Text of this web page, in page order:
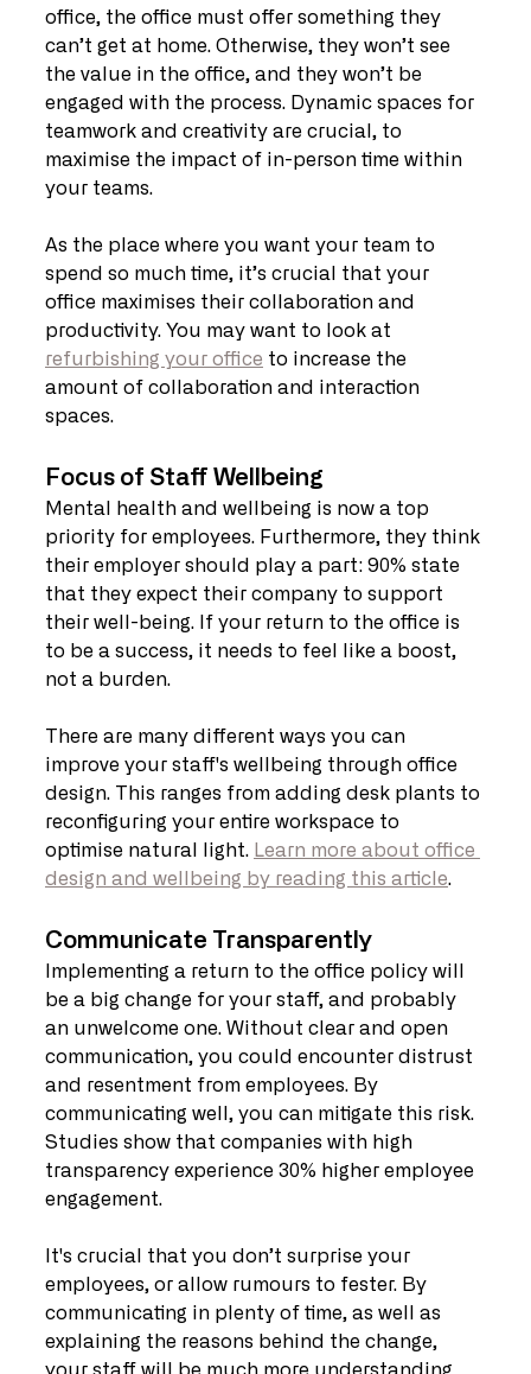
office, the office must offer something they
can’t get at home. Otherwise, they won’t see
the value in the office, and they won’t be
engaged with the process. Dynamic spaces for
teamwork and creativity are crucial, to
maximise the impact of in-person time within
your teams.
As the place where you want your team to
spend so much time, it’s crucial that your
office maximises their collaboration and
productivity. You may want to look at
refurbishing your office to increase the
amount of collaboration and interaction
spaces.
Focus of Staff Wellbeing
Mental health and wellbeing is now a top
priority for employees. Furthermore, they think
their employer should play a part: 90% state
that they expect their company to support
their well-being. If your return to the office is
to be a success, it needs to feel like a boost,
not a burden.
There are many different ways you can
improve your staff's wellbeing through office
design. This ranges from adding desk plants to
reconfiguring your entire workspace to
optimise natural light. Learn more about office
design and wellbeing by reading this article.
Communicate Transparently
Implementing a return to the office policy will
be a big change for your staff, and probably
an unwelcome one. Without clear and open
communication, you could encounter distrust
and resentment from employees. By
communicating well, you can mitigate this risk.
Studies show that companies with high
transparency experience 30% higher employee
engagement.
It's crucial that you don’t surprise your
employees, or allow rumours to fester. By
communicating in plenty of time, as well as
explaining the reasons behind the change,
your staff will be much more understanding